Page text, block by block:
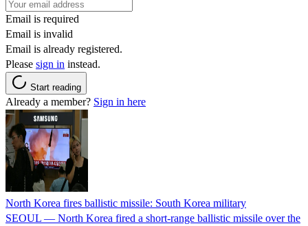
Email is required
Email is invalid
Email is already registered.
Please sign in instead.
Start reading
Already a member? Sign in here
North Korea fires ballistic missile: South Korea military
SEOUL — North Korea fired a short-range ballistic missile over the